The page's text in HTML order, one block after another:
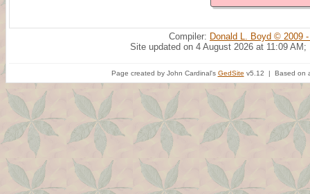
Compiler: Donald L. Boyd © 2009
Site updated on 4 August 2026 at 11:09 AM;
Page created by John Cardinal's GedSite v5.12 | Based on